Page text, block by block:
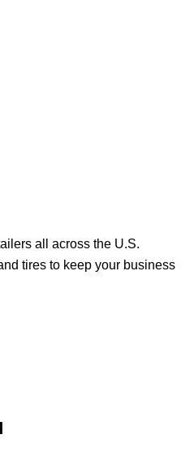
all across the U.S.
tires to keep your business